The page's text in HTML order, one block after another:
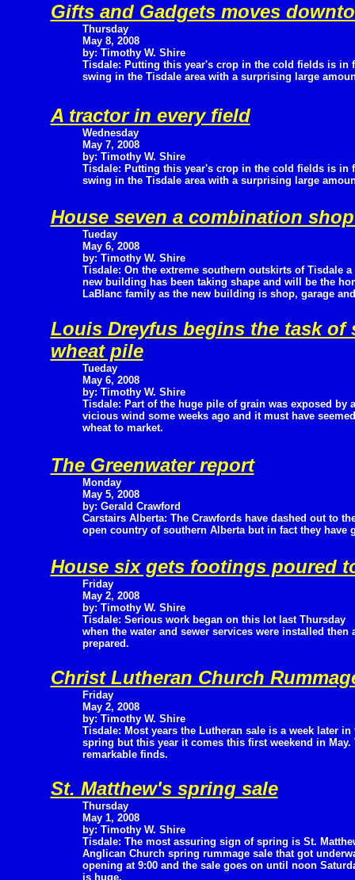
Gifts and Gadgets moves
Thursday
May 8, 2008
by: Timothy W. Shire
Tisdale: Putting this year's crop in the cold fields is in
swing in the Tisdale area with a surprising large
A tractor in every field
Wednesday
May 7, 2008
by: Timothy W. Shire
Tisdale: Putting this year's crop in the cold fields is in
swing in the Tisdale area with a surprising large
House seven a combination
Tueday
May 6, 2008
by: Timothy W. Shire
Tisdale: On the extreme southern outskirts of Tisdale a
new building has been taking shape and will be the
LaBlanc family as the new building is shop, garage
Louis Dreyfus begins the task of
wheat pile
Tueday
May 6, 2008
by: Timothy W. Shire
Tisdale: Part of the huge pile of grain was exposed by a
vicious wind some weeks ago and it must have
wheat to market.
The Greenwater report
Monday
May 5, 2008
by: Gerald Crawford
Carstairs Alberta: The Crawfords have dashed out to
open country of southern Alberta but in fact they have
House six gets footings poured
Friday
May 2, 2008
by: Timothy W. Shire
Tisdale: Serious work began on this lot last Thursday
when the water and sewer services were installed then
prepared.
Christ Lutheran Church
Friday
May 2, 2008
by: Timothy W. Shire
Tisdale: Most years the Lutheran sale is a week later in
spring but this year it comes this first weekend in
remarkable finds.
St. Matthew's spring sale
Thursday
May 1, 2008
by: Timothy W. Shire
Tisdale: The most assuring sign of spring is St.
Anglican Church spring rummage sale that got
opening at 9:00 and the sale goes on until noon
is huge.